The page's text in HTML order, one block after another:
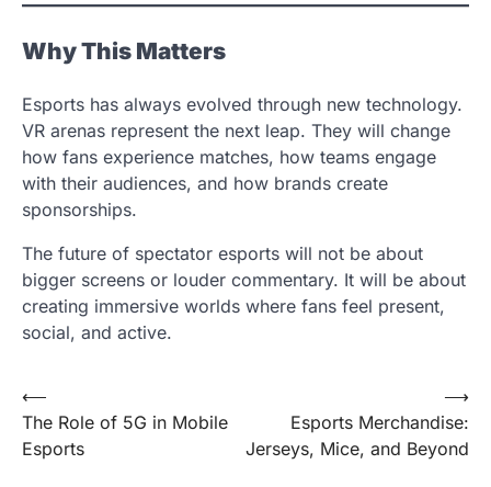
Why This Matters
Esports has always evolved through new technology.
VR arenas represent the next leap. They will change
how fans experience matches, how teams engage
with their audiences, and how brands create
sponsorships.
The future of spectator esports will not be about
bigger screens or louder commentary. It will be about
creating immersive worlds where fans feel present,
social, and active.
Post
navigation
⟵
The Role of 5G in Mobile
Esports
Esports Merchandise:
Jerseys, Mice, and Beyond
⟶